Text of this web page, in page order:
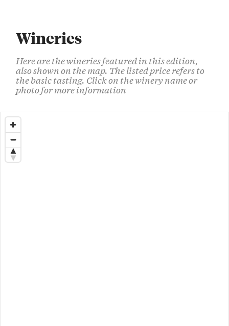
Wineries
Here are the wineries featured in this edition,
also shown on the map. The listed price refers to
the basic tasting. Click on the winery name or
photo for more information